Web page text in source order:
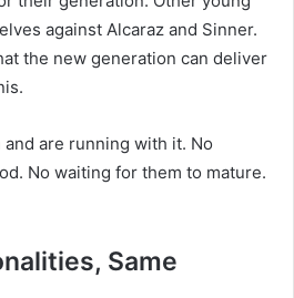
against Alcaraz and Sinner.
the new generation can deliver
are running with it. No
No waiting for them to mature.
Same